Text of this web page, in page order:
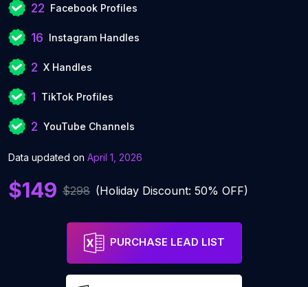
22 Facebook Profiles
16 Instagram Handles
2 X Handles
1 TikTok Profiles
2 YouTube Channels
Data updated on April 1, 2026
$149 $298 (Holiday Discount: 50% OFF)
PURCHASE LEAD LIST